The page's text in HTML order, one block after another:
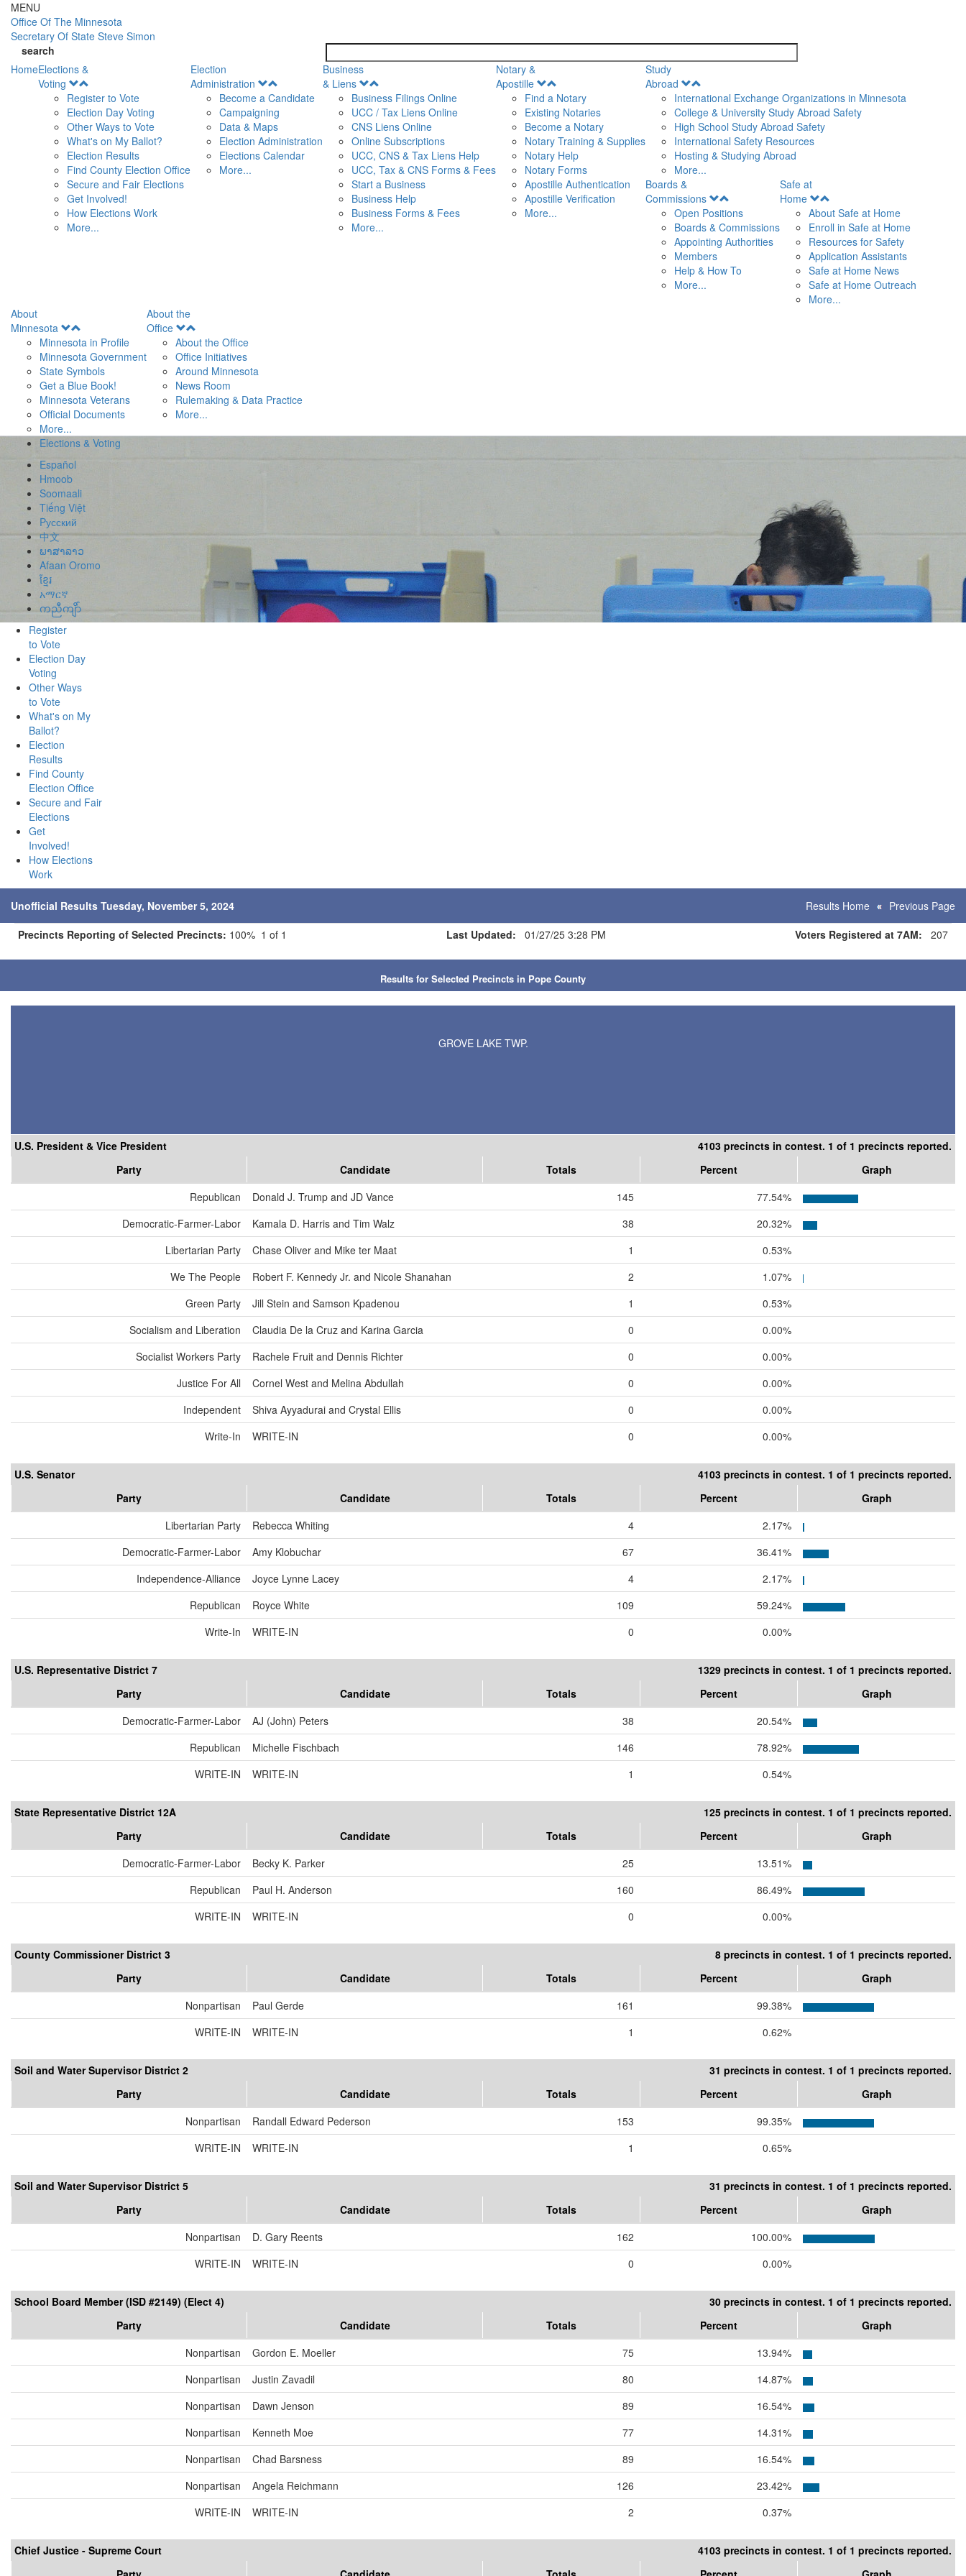
Skip to main content
MENU
Office Of The Minnesota
Secretary Of State Steve Simon
search
HomeElections &
Voting
Menu
Register to Vote
Election Day Voting
Other Ways to Vote
What's on My Ballot?
Election Results
Find County Election Office
Secure and Fair Elections
Get Involved!
How Elections Work
More...
Election
Administration
Menu
Become a Candidate
Campaigning
Data & Maps
Election Administration
Elections Calendar
More...
Business
& Liens
Menu
Business Filings Online
UCC / Tax Liens Online
CNS Liens Online
Online Subscriptions
UCC, CNS & Tax Liens Help
UCC, Tax & CNS Forms & Fees
Start a Business
Business Help
Business Forms & Fees
More...
Notary &
Apostille
Menu
Find a Notary
Existing Notaries
Become a Notary
Notary Training & Supplies
Notary Help
Notary Forms
Apostille Authentication
Apostille Verification
More...
Study
Abroad
Menu
International Exchange Organizations in Minnesota
College & University Study Abroad Safety
High School Study Abroad Safety
International Safety Resources
Hosting & Studying Abroad
More...
Boards &
Commissions
Menu
Open Positions
Boards & Commissions
Appointing Authorities
Members
Help & How To
More...
Safe at
Home
Menu
About Safe at Home
Enroll in Safe at Home
Resources for Safety
Application Assistants
Safe at Home News
Safe at Home Outreach
More...
About
Minnesota
Menu
Minnesota in Profile
Minnesota Government
State Symbols
Get a Blue Book!
Minnesota Veterans
Official Documents
More...
About the
Office
Menu
About the Office
Office Initiatives
Around Minnesota
News Room
Rulemaking & Data Practice
More...
Elections & Voting
Español
Hmoob
Soomaali
Tiếng Việt
Pусский
中文
ພາສາລາວ
Afaan Oromo
ខ្មែរ
አማርኛ
ကညီကျိာ်
Register
to Vote
Election Day
Voting
Other Ways
to Vote
What's on My
Ballot?
Election
Results
Find County
Election Office
Secure and Fair
Elections
Get
Involved!
How Elections
Work
Unofficial Results Tuesday, November 5, 2024 Results Home
Previous Page
Precincts Reporting of Selected Precincts: 100% 1 of 1 Last Updated: 01/27/25 3:28 PM Voters Registered at 7AM: 207
Results for Selected Precincts in Pope County
GROVE LAKE TWP.
U.S. President & Vice President
4103 precincts in contest. 1 of 1 precincts reported.
Party
Candidate Totals Percent
Graph
Republican
Donald J. Trump and JD Vance 145
77.54%
Democratic-Farmer-Labor
Kamala D. Harris and Tim Walz 38
20.32%
Libertarian Party
Chase Oliver and Mike ter Maat 1
0.53%
We The People
Robert F. Kennedy Jr. and Nicole Shanahan 2
1.07%
Green Party
Jill Stein and Samson Kpadenou 1
0.53%
Socialism and Liberation
Claudia De la Cruz and Karina Garcia 0
0.00%
Socialist Workers Party
Rachele Fruit and Dennis Richter 0
0.00%
Justice For All
Cornel West and Melina Abdullah 0
0.00%
Independent
Shiva Ayyadurai and Crystal Ellis 0
0.00%
Write-In
WRITE-IN 0 0.00%
U.S. Senator
4103 precincts in contest. 1 of 1 precincts reported.
Party
Candidate Totals Percent
Graph
Libertarian Party
Rebecca Whiting 4
2.17%
Democratic-Farmer-Labor
Amy Klobuchar 67
36.41%
Independence-Alliance
Joyce Lynne Lacey 4
2.17%
Republican
Royce White 109
59.24%
Write-In
WRITE-IN 0 0.00%
U.S. Representative District 7
1329 precincts in contest. 1 of 1 precincts reported.
Party
Candidate Totals Percent
Graph
Democratic-Farmer-Labor
AJ (John) Peters 38
20.54%
Republican
Michelle Fischbach 146
78.92%
WRITE-IN
WRITE-IN 1 0.54%
State Representative District 12A
125 precincts in contest. 1 of 1 precincts reported.
Party
Candidate Totals Percent
Graph
Democratic-Farmer-Labor
Becky K. Parker 25
13.51%
Republican
Paul H. Anderson 160
86.49%
WRITE-IN
WRITE-IN 0 0.00%
County Commissioner District 3
8 precincts in contest. 1 of 1 precincts reported.
Party
Candidate Totals Percent
Graph
Nonpartisan
Paul Gerde 161
99.38%
WRITE-IN
WRITE-IN 1 0.62%
Soil and Water Supervisor District 2
31 precincts in contest. 1 of 1 precincts reported.
Party
Candidate Totals Percent
Graph
Nonpartisan
Randall Edward Pederson 153
99.35%
WRITE-IN
WRITE-IN 1 0.65%
Soil and Water Supervisor District 5
31 precincts in contest. 1 of 1 precincts reported.
Party
Candidate Totals Percent
Graph
Nonpartisan
D. Gary Reents 162
100.00%
WRITE-IN
WRITE-IN 0 0.00%
School Board Member (ISD #2149) (Elect 4)
30 precincts in contest. 1 of 1 precincts reported.
Party
Candidate Totals Percent
Graph
Nonpartisan
Gordon E. Moeller 75
13.94%
Nonpartisan
Justin Zavadil 80
14.87%
Nonpartisan
Dawn Jenson 89
16.54%
Nonpartisan
Kenneth Moe 77
14.31%
Nonpartisan
Chad Barsness 89
16.54%
Nonpartisan
Angela Reichmann 126
23.42%
WRITE-IN
WRITE-IN 2 0.37%
Chief Justice - Supreme Court
4103 precincts in contest. 1 of 1 precincts reported.